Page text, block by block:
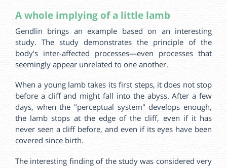
A whole implying of a little lamb
Gendlin brings an example based on an interesting
study. The study demonstrates the principle of the
body's inter-affected processes—even processes that
seemingly appear unrelated to one another.
When a young lamb takes its first steps, it does not stop
before a cliff and might fall into the abyss. After a few
days, when the "perceptual system" develops enough,
the lamb stops at the edge of the cliff, even if it has
never seen a cliff before, and even if its eyes have been
covered since birth.
The interesting finding of the study was considered very